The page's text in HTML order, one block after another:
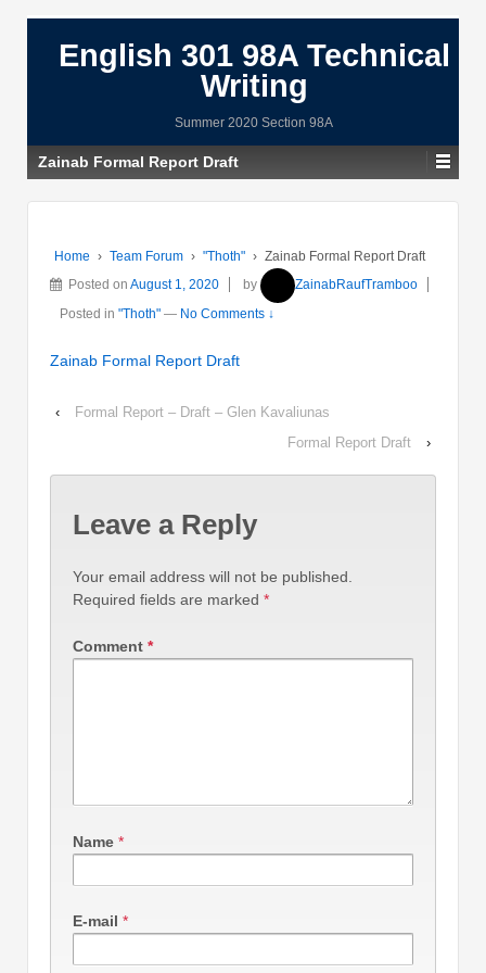
English 301 98A Technical
Writing
Summer 2020 Section 98A
Zainab Formal Report Draft
Home › Team Forum › "Thoth" › Zainab Formal Report Draft
Posted on August 1, 2020 by
ZainabRaufTramboo
Posted in "Thoth" — No Comments ↓
Zainab Formal Report Draft
‹
Formal Report – Draft – Glen Kavaliunas
Formal Report Draft
›
Leave a Reply
Your email address will not be published.
Required fields are marked *
Comment *
Name *
E-mail *